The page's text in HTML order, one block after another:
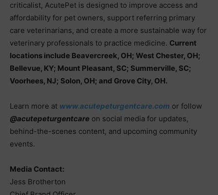
criticalist, AcutePet is designed to improve access and
affordability for pet owners, support referring primary
care veterinarians, and create a more sustainable way for
veterinary professionals to practice medicine. Current
locations include Beavercreek, OH; West Chester, OH;
Bellevue, KY; Mount Pleasant, SC; Summerville, SC;
Voorhees, NJ; Solon, OH; and Grove City, OH.
Learn more at www.acutepeturgentcare.com or follow
@acutepeturgentcare on social media for updates,
behind-the-scenes content, and upcoming community
events.
Media Contact:
Jess Brotherton